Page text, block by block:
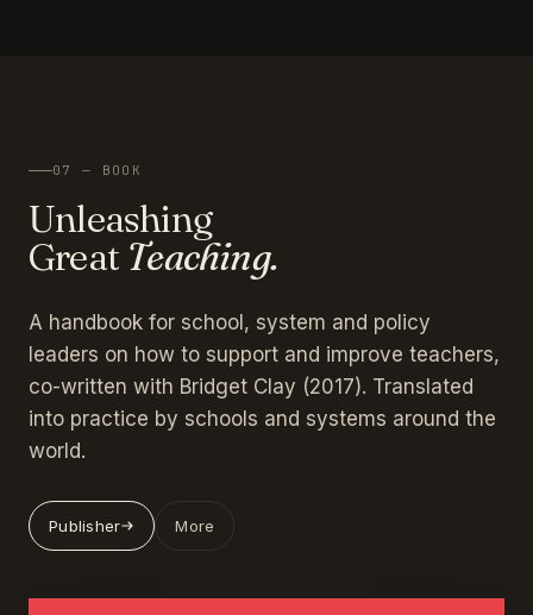
07 — BOOK
Unleashing
Great Teaching.
A handbook for school, system and policy
leaders on how to support and improve teachers,
co-written with Bridget Clay (2017). Translated
into practice by schools and systems around the
world.
Publisher More